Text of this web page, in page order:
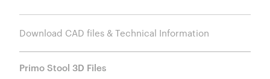
Download CAD files & Technical Information
Primo Stool 3D Files